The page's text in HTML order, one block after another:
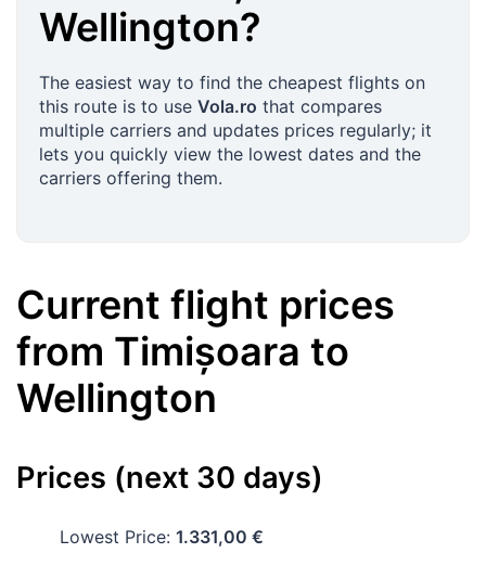
Wellington?
The easiest way to find the cheapest flights on
this route is to use Vola.ro that compares
multiple carriers and updates prices regularly; it
lets you quickly view the lowest dates and the
carriers offering them.
Current flight prices
from Timișoara to
Wellington
Prices (next 30 days)
Lowest Price: 1.331,00 €